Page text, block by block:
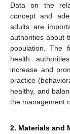
Data on the
concept and
adults are
authorities about
population. The
health
increase and
practice
healthy, and
the management
2. Materials and